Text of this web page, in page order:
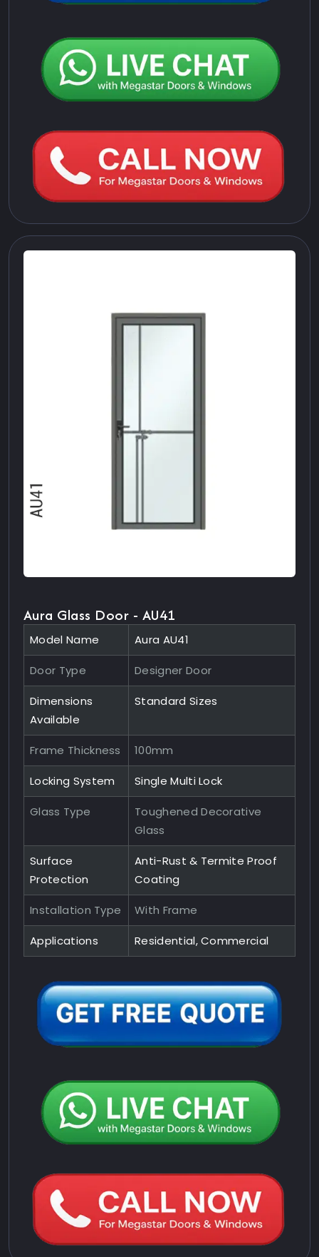
Aura Glass Door - AU41
Model Name Aura AU41
Door Type Designer Door
Dimensions
Available
Standard Sizes
Frame Thickness 100mm
Locking System Single Multi Lock
Glass Type
Toughened Decorative
Glass
Surface
Protection
Anti-Rust & Termite Proof
Coating
Installation Type With Frame
Applications Residential, Commercial